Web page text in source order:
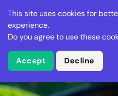
Stella Gastro
What is Stella Gastro?
This site uses cookies for
experience.
Do you agree to use these
Accept Decline